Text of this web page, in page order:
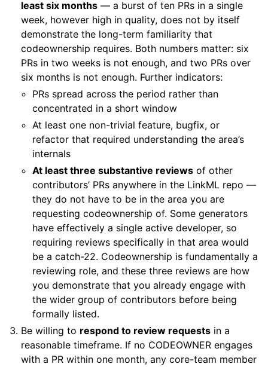
least six months — a burst of ten PRs in a single
week, however high in quality, does not by itself
demonstrate the long-term familiarity that
codeownership requires. Both numbers matter: six
PRs in two weeks is not enough, and two PRs over
six months is not enough. Further indicators:
PRs spread across the period rather than
concentrated in a short window
At least one non-trivial feature, bugfix, or
refactor that required understanding the area’s
internals
At least three substantive reviews of other
contributors’ PRs anywhere in the LinkML repo —
they do not have to be in the area you are
requesting codeownership of. Some generators
have effectively a single active developer, so
requiring reviews specifically in that area would
be a catch-22. Codeownership is fundamentally a
reviewing role, and these three reviews are how
you demonstrate that you already engage with
the wider group of contributors before being
formally listed.
Be willing to respond to review requests in a
reasonable timeframe. If no CODEOWNER engages
with a PR within one month, any core-team member